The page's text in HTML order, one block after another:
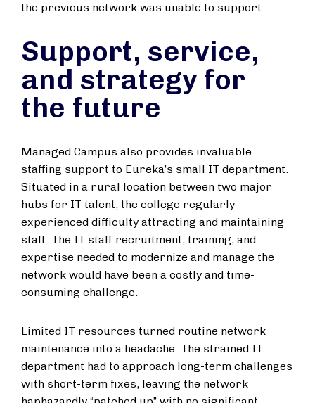
the previous network was unable to support.
Support, service,
and strategy for
the future
Managed Campus also provides invaluable
staffing support to Eureka’s small IT department.
Situated in a rural location between two major
hubs for IT talent, the college regularly
experienced difficulty attracting and maintaining
staff. The IT staff recruitment, training, and
expertise needed to modernize and manage the
network would have been a costly and time-
consuming challenge.
Limited IT resources turned routine network
maintenance into a headache. The strained IT
department had to approach long-term challenges
with short-term fixes, leaving the network